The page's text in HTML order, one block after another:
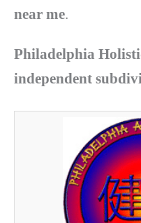
near me.
Philadelphia
independent